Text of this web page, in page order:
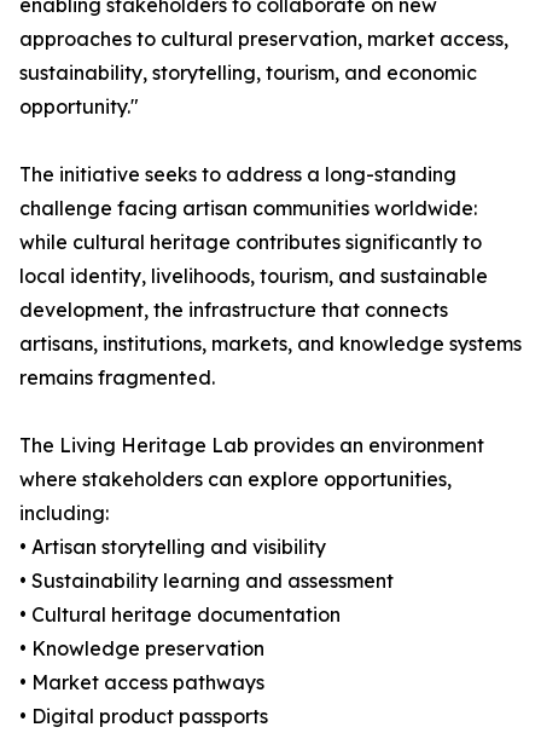
enabling stakeholders to collaborate on new
approaches to cultural preservation, market access,
sustainability, storytelling, tourism, and economic
opportunity."
The initiative seeks to address a long-standing
challenge facing artisan communities worldwide:
while cultural heritage contributes significantly to
local identity, livelihoods, tourism, and sustainable
development, the infrastructure that connects
artisans, institutions, markets, and knowledge systems
remains fragmented.
The Living Heritage Lab provides an environment
where stakeholders can explore opportunities,
including:
• Artisan storytelling and visibility
• Sustainability learning and assessment
• Cultural heritage documentation
• Knowledge preservation
• Market access pathways
• Digital product passports